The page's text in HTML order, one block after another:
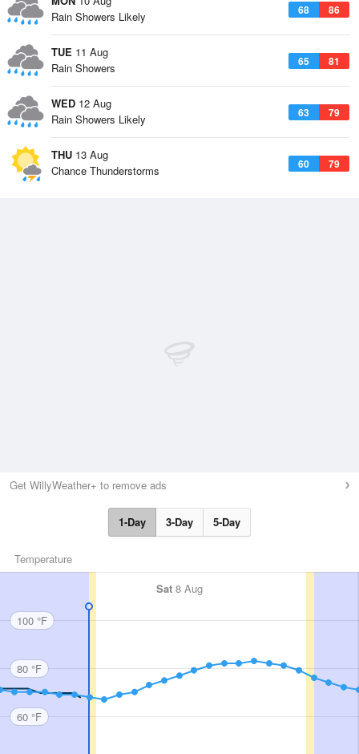
68 86
Rain Showers Likely
TUE 11 Aug
65 81
Rain Showers
WED 12 Aug
63 79
Rain Showers Likely
THU 13 Aug
60 79
Chance Thunderstorms
Get WillyWeather+ to remove ads
1-Day 3-Day 5-Day
Temperature
Sat 8 Aug
100 °F
80 °F
60 °F